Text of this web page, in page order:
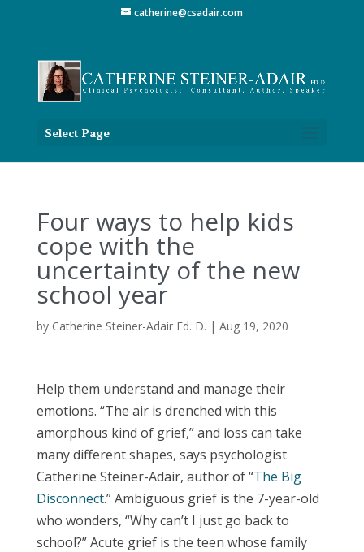
catherine@csadair.com
Select Page
Four ways to help kids
cope with the
uncertainty of the new
school year
by Catherine Steiner-Adair Ed. D. | Aug 19, 2020
Help them understand and manage their
emotions. “The air is drenched with this
amorphous kind of grief,” and loss can take
many different shapes, says psychologist
Catherine Steiner-Adair, author of “The Big
Disconnect.” Ambiguous grief is the 7-year-old
who wonders, “Why can’t I just go back to
school?” Acute grief is the teen whose family